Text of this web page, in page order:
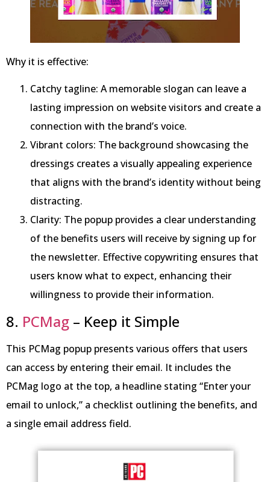
Why it is effective:
Catchy tagline: A memorable slogan can leave a
lasting impression on website visitors and create a
connection with the brand’s voice.
Vibrant colors: The background showcasing the
dressings creates a visually appealing experience
that aligns with the brand’s identity without being
distracting.
Clarity: The popup provides a clear understanding
of the benefits users will receive by signing up for
the newsletter. Effective copywriting ensures that
users know what to expect, enhancing their
willingness to provide their information.
8. PCMag – Keep it Simple
This PCMag popup presents various offers that users
can access by entering their email. It includes the
PCMag logo at the top, a headline stating “Enter your
email to unlock,” a checklist outlining the benefits, and
a single email address field.